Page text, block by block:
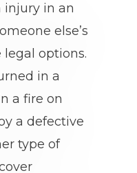
injury in an
else’s
legal options.
in a
a fire on
a defective
type of